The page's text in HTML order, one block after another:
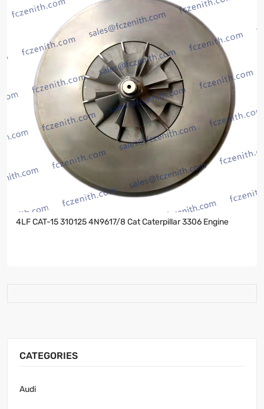
CATEGORIES
Audi
4LF CAT-15 310125 4N9617/8 Cat Caterpillar 3306 Engine